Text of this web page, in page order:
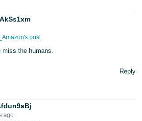
post
miss the humans.
Reply
ago